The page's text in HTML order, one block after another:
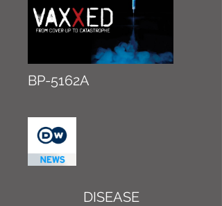
BP-5162A
DISEASE